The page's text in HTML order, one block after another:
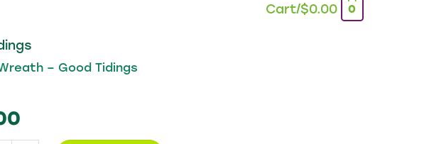
Cart/$0.00 0
– Good Tidings